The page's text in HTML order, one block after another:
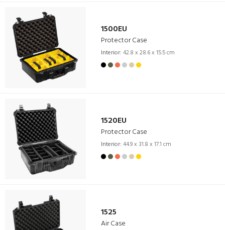
1500EU
Protector Case
Interior: 42.8 x 28.6 x 15.5 cm
1520EU
Protector Case
Interior: 44.9 x 31.8 x 17.1 cm
1525
Air Case